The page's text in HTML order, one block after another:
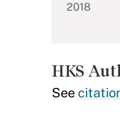
2018
HKS
See